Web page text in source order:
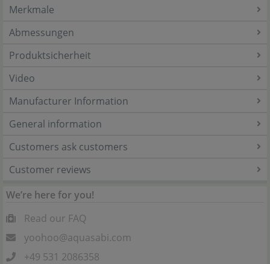
Merkmale
Abmessungen
Produktsicherheit
Video
Manufacturer Information
General information
Customers ask customers
Customer reviews
We’re here for you!
Read our FAQ
yoohoo@aquasabi.com
+49 531 2086358